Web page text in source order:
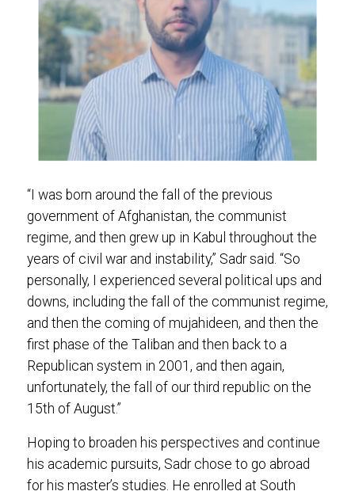
“I was born around the fall of the previous
government of Afghanistan, the communist
regime, and then grew up in Kabul throughout the
years of civil war and instability,” Sadr said. “So
personally, I experienced several political ups and
downs, including the fall of the communist regime,
and then the coming of mujahideen, and then the
first phase of the Taliban and then back to a
Republican system in 2001, and then again,
unfortunately, the fall of our third republic on the
15th of August.”
Hoping to broaden his perspectives and continue
his academic pursuits, Sadr chose to go abroad
for his master’s studies. He enrolled at South